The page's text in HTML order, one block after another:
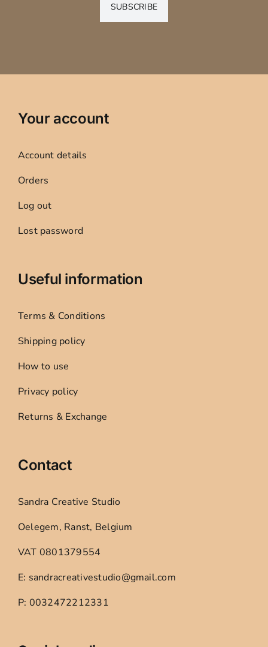
SUBSCRIBE
Your account
Account details
Orders
Log out
Lost password
Useful information
Terms & Conditions
Shipping policy
How to use
Privacy policy
Returns & Exchange
Contact
Sandra Creative Studio
Oelegem, Ranst, Belgium
VAT 0801379554
E: sandracreativestudio@gmail.com
P: 0032472212331